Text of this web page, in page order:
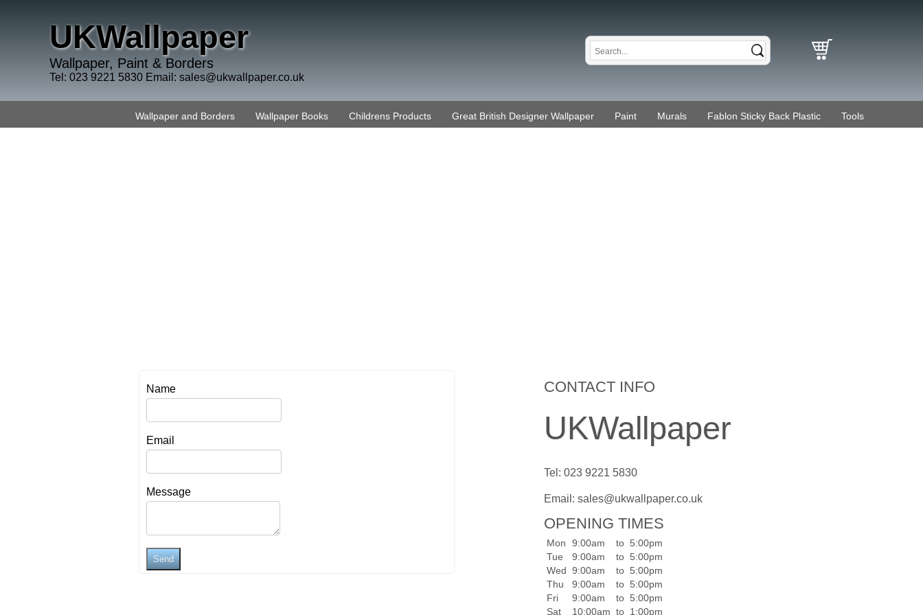
UKWallpaper
Wallpaper, Paint & Borders
Tel: 023 9221 5830 Email: sales@ukwallpaper.co.uk
Wallpaper and Borders Wallpaper Books Childrens Products Great British Designer Wallpaper Paint Murals Fablon Sticky Back Plastic Tools
CONTACT INFO
UKWallpaper
Tel: 023 9221 5830
Email: sales@ukwallpaper.co.uk
OPENING TIMES
Mon 9:00am to 5:00pm
Tue
9:00am to 5:00pm
Wed 9:00am to 5:00pm
Thu
9:00am to 5:00pm
Fri
9:00am to 5:00pm
Sat
10:00am to 1:00pm
Name
Email
Message